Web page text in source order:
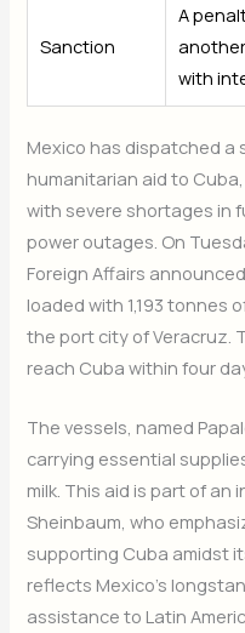
Sanction
A
with
Mexico has dispatched
humanitarian aid to
with severe shortages in
power outages. On
Foreign Affairs
loaded with 1,193 tonnes
the port city of Veracruz.
reach Cuba within four
The vessels, named
carrying essential
milk. This aid is part of an
Sheinbaum, who
supporting Cuba amidst
reflects Mexico’s
assistance to Latin